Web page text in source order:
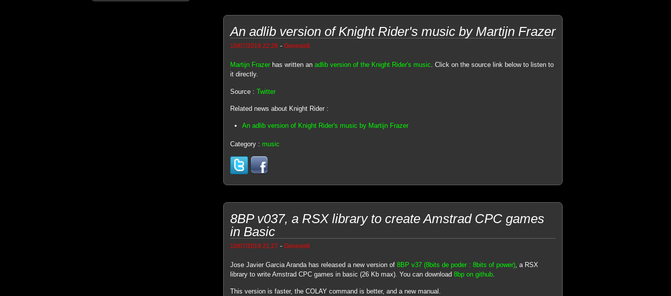
An adlib version of Knight Rider's music by Martijn Frazer
10/07/2019 22:26 - Genesis8
Martijn Frazerhas written an adlib version of the Knight Rider's music . Click on the source link below to listen to
it directly.
Source : Twitter
Related news about Knight Rider :
An adlib version of Knight Rider's music by Martijn Frazer
Category : music
8BP v037, a RSX library to create Amstrad CPC games
in Basic
10/07/2019 21:27 - Genesis8
Jose Javier Garcia Aranda has released a new version of 8BP v37 (8bits de poder : 8bits of power), a RSX
library to write Amstrad CPC games in basic (26 Kb max). You can download 8bp on github.
This version is faster, the COLAY command is better, and a new manual.